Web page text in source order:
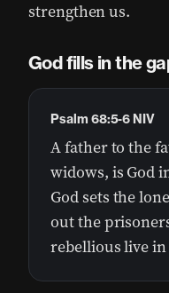
strengthen us.
God fills in the
A father to the
widows, is God
God sets the
out the
rebellious live
Psalm 68:5-6 NIV